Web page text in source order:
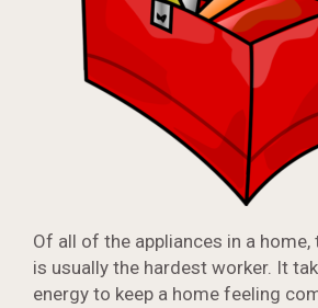
Of all of the appliances in a home,
is usually the hardest worker. It
energy to keep a home feeling